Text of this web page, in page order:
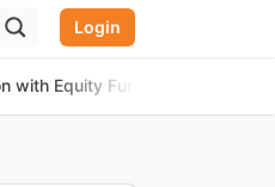
Login
with Equity Funds